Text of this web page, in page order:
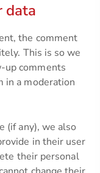
data
the comment
This is so we
up comments
in a moderation
(if any), we also
in their user
their personal